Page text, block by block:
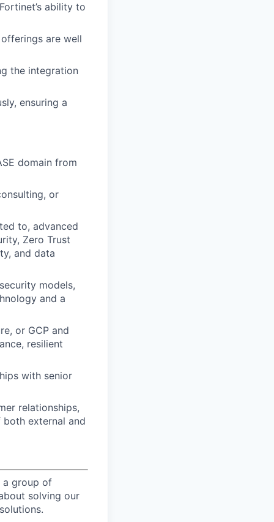
ability to
are well
the integration
ensuring a
domain from
or
to, advanced
Zero Trust
and data
models,
and a
or GCP and
resilient
with senior
relationships,
external and
a group of
solving our